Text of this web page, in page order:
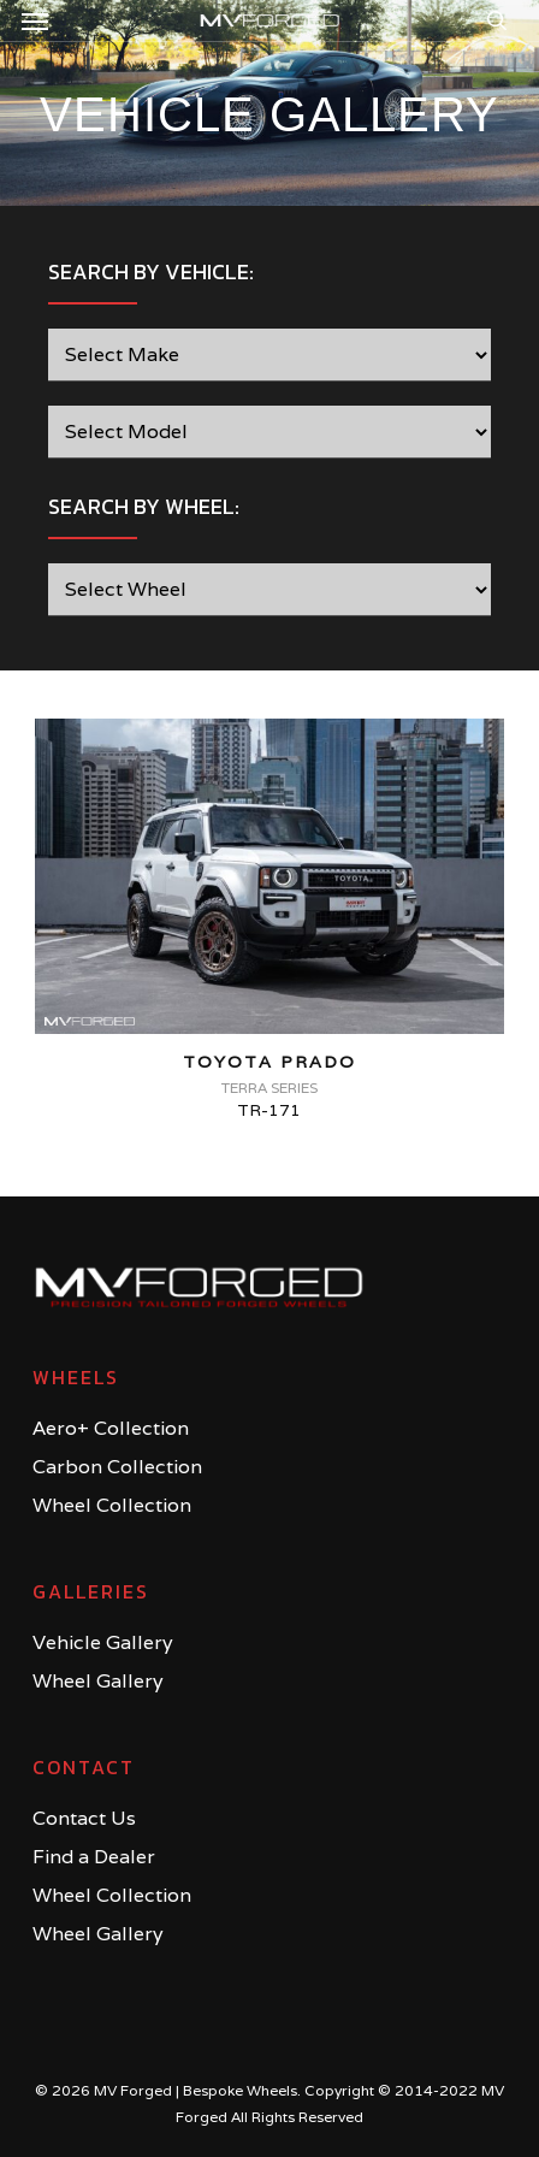
Skip
to
main
content
Menu
VEHICLE GALLERY
SEARCH BY VEHICLE:
SEARCH BY WHEEL:
TOYOTA PRADO
TERRA SERIES
TR-171
WHEELS
Aero+ Collection
Carbon Collection
Wheel Collection
GALLERIES
Vehicle Gallery
Wheel Gallery
CONTACT
Contact Us
Find a Dealer
Wheel Collection
Wheel Gallery
© 2026 MV Forged | Bespoke Wheels. Copyright © 2014-2022 MV
Forged All Rights Reserved